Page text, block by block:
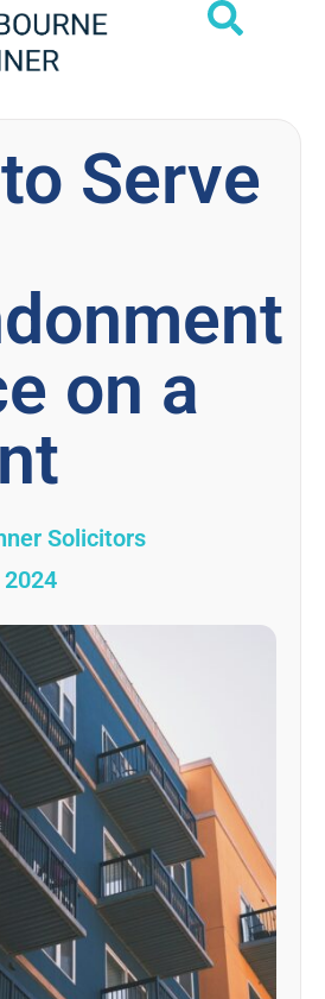
Serve
on a
Solicitors